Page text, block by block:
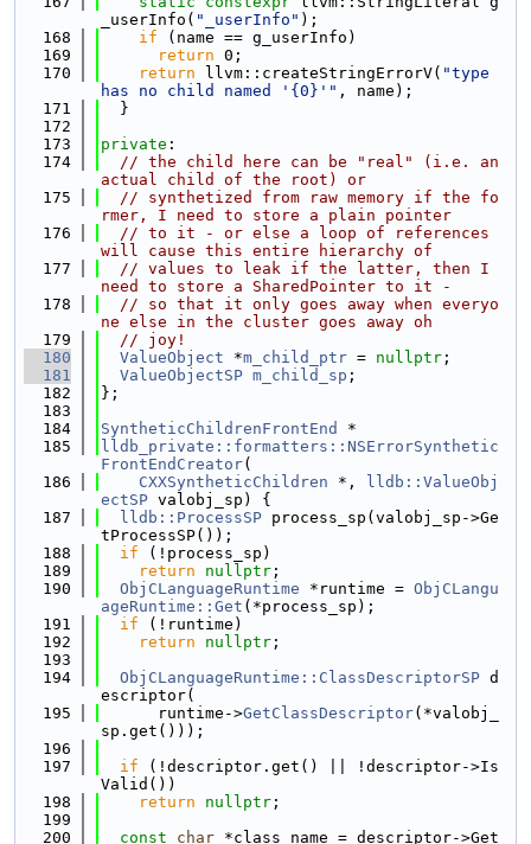
_userInfo( "_userInfo" );
  168
if (name == g_userInfo)
  169
return 0;
  170
return llvm::createStringErrorV( "type
has no child named '{0}'" , name);
  171
  }
  172
  173
private :
  174
// the child here can be "real" (i.e. an
actual child of the root) or
  175
// synthetized from raw memory if the fo
rmer, I need to store a plain pointer
  176
// to it - or else a loop of references
will cause this entire hierarchy of
  177
// values to leak if the latter, then I
need to store a SharedPointer to it -
  178
// so that it only goes away when everyo
ne else in the cluster goes away oh
  179
// joy!
  180
ValueObject *m_child_ptr = nullptr ;
  181
ValueObjectSP m_child_sp ;
  182
};
  183
  184
SyntheticChildrenFrontEnd
*
  185
lldb_private::formatters::NSErrorSynthetic
FrontEndCreator(
  186
CXXSyntheticChildren *,
lldb::ValueObj
ectSP valobj_sp) {
  187
lldb::ProcessSP process_sp(valobj_sp->Ge
tProcessSP());
  188
if (!process_sp)
  189
return nullptr ;
  190
ObjCLanguageRuntime *runtime = ObjCLangu
ageRuntime::Get (*process_sp);
  191
if (!runtime)
  192
return nullptr ;
  193
  194
ObjCLanguageRuntime::ClassDescriptorSP d
escriptor(
  195
      runtime->
GetClassDescriptor(*valobj_
sp.get()));
  196
  197
if (!descriptor.get() || !descriptor->Is
Valid())
  198
return nullptr ;
  199
  200
const char *class_name = descriptor->Get